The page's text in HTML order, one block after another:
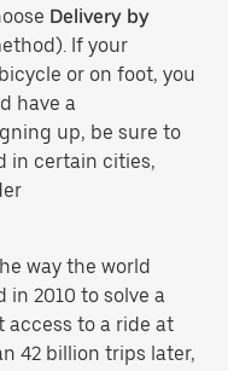
Delivery by
If your
or on foot, you
have a
up, be sure to
in certain cities,
way the world
in 2010 to solve a
access to a ride at
42 billion trips later,